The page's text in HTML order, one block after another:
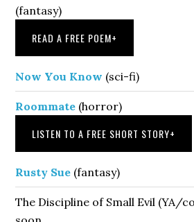
(fantasy)
READ A FREE POEM+
Now You Know (sci-fi)
Roommate (horror)
LISTEN TO A FREE SHORT STORY+
Rusty Sue (fantasy)
The Discipline of Small Evil (YA/